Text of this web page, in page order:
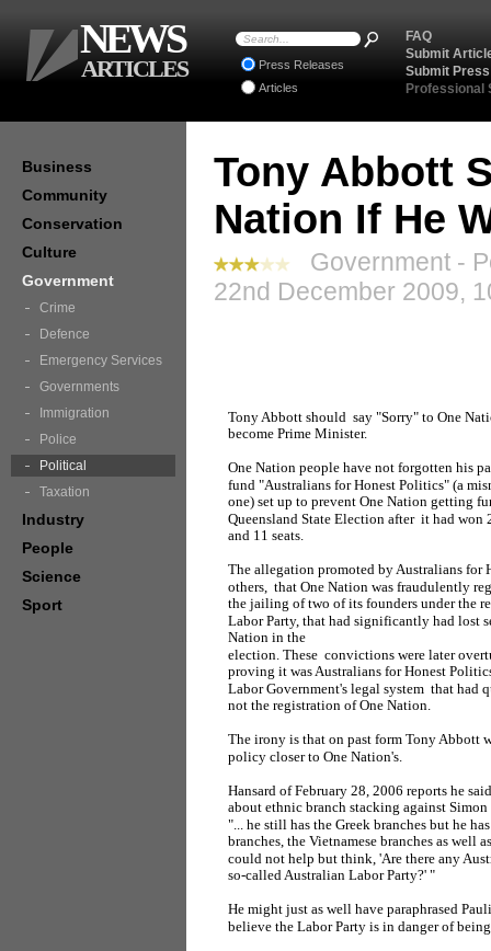
Tony Abbott
Nation If He
Government -
22nd December 2009,
Tony Abbott should say "Sorry" to One
become Prime Minister.
One Nation people have not forgotten his
fund "Australians for Honest Politics" (a
one) set up to prevent One Nation getting
Queensland State Election after it had won
and 11 seats.
The allegation promoted by Australians for
others, that One Nation was fraudulently
the jailing of two of its founders under the
Labor Party, that had significantly had lost
Nation in the
election. These convictions were later
proving it was Australians for Honest
Labor Government's legal system that had
not the registration of One Nation.
The irony is that on past form Tony Abbott
policy closer to One Nation's.
Hansard of February 28, 2006 reports he
about ethnic branch stacking against
"... he still has the Greek branches but he
branches, the Vietnamese branches as well
could not help but think, 'Are there any
so-called Australian Labor Party?' "
He might just as well have paraphrased
believe the Labor Party is in danger of
Business
Community
Conservation
Culture
Government
Crime
Defence
Emergency Services
Governments
Immigration
Police
Political
Taxation
Industry
People
Science
Sport
FAQ
Submit
Submit
Professional
Press Releases
Articles
NEWS
ARTICLES